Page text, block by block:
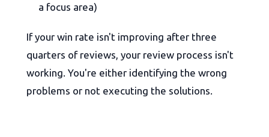
a focus area)
If your win rate isn't improving after three
quarters of reviews, your review process isn't
working. You're either identifying the wrong
problems or not executing the solutions.